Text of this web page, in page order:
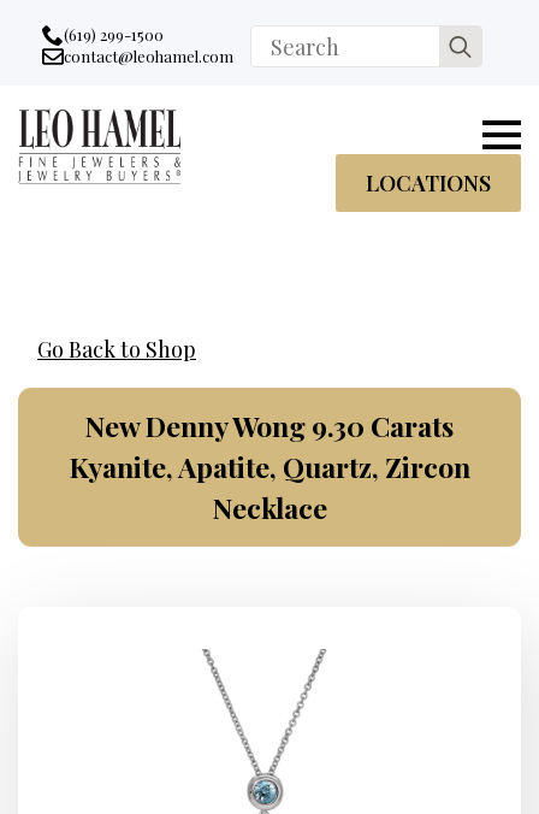
Go to accessibility statement
Skip to Navigation
Skip to content
Skip to Footer
(619) 299-1500
Email:
contact@leohamel.com
Search
for:
LOCATIONS
Go Back to Shop
New Denny Wong 9.30 Carats
Kyanite, Apatite, Quartz, Zircon
Necklace